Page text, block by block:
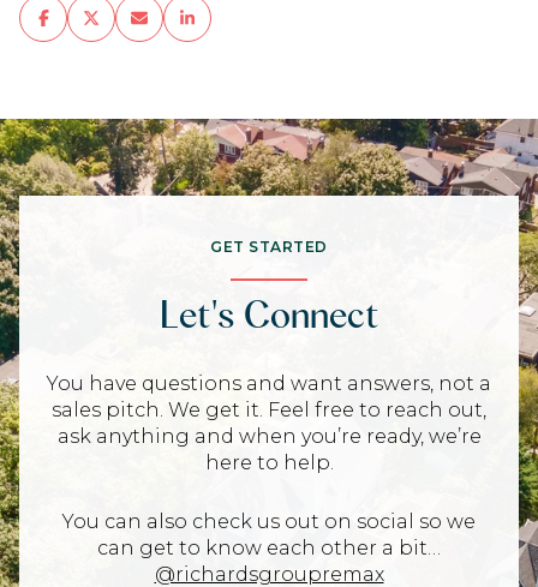
GET STARTED
Let's Connect
You have questions and want answers, not a
sales pitch. We get it. Feel free to reach out,
ask anything and when you’re ready, we’re
here to help.
You can also check us out on social so we
can get to know each other a bit…
@richardsgroupremax